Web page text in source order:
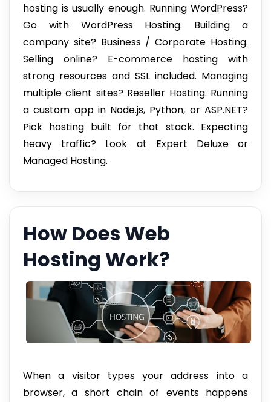
hosting is usually enough. Running WordPress?
Go with WordPress Hosting. Building a
company site? Business / Corporate Hosting.
Selling online? E-commerce hosting with
strong resources and SSL included. Managing
multiple client sites? Reseller Hosting. Running
a custom app in Node.js, Python, or ASP.NET?
Pick hosting built for that stack. Expecting
heavy traffic? Look at Expert Deluxe or
Managed Hosting.
How Does Web
Hosting Work?
When a visitor types your address into a
browser, a short chain of events happens